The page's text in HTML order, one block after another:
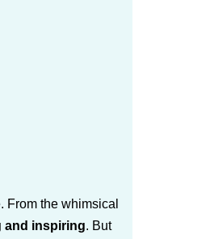
the whimsical
and inspiring. But